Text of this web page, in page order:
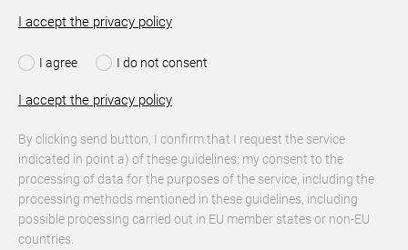
I accept the privacy policy
I agree I do not consent
I accept the privacy policy
By clicking send button, I confirm that I request the service
indicated in point a) of these guidelines; my consent to the
processing of data for the purposes of the service, including the
processing methods mentioned in these guidelines, including
possible processing carried out in EU member states or non-EU
countries.